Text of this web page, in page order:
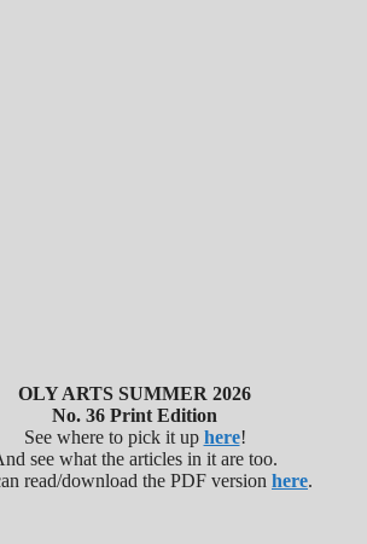
OLY ARTS SUMMER 2026
No. 36 Print Edition
See where to pick it up here!
see what the articles in it are too.
read/download the PDF version here.